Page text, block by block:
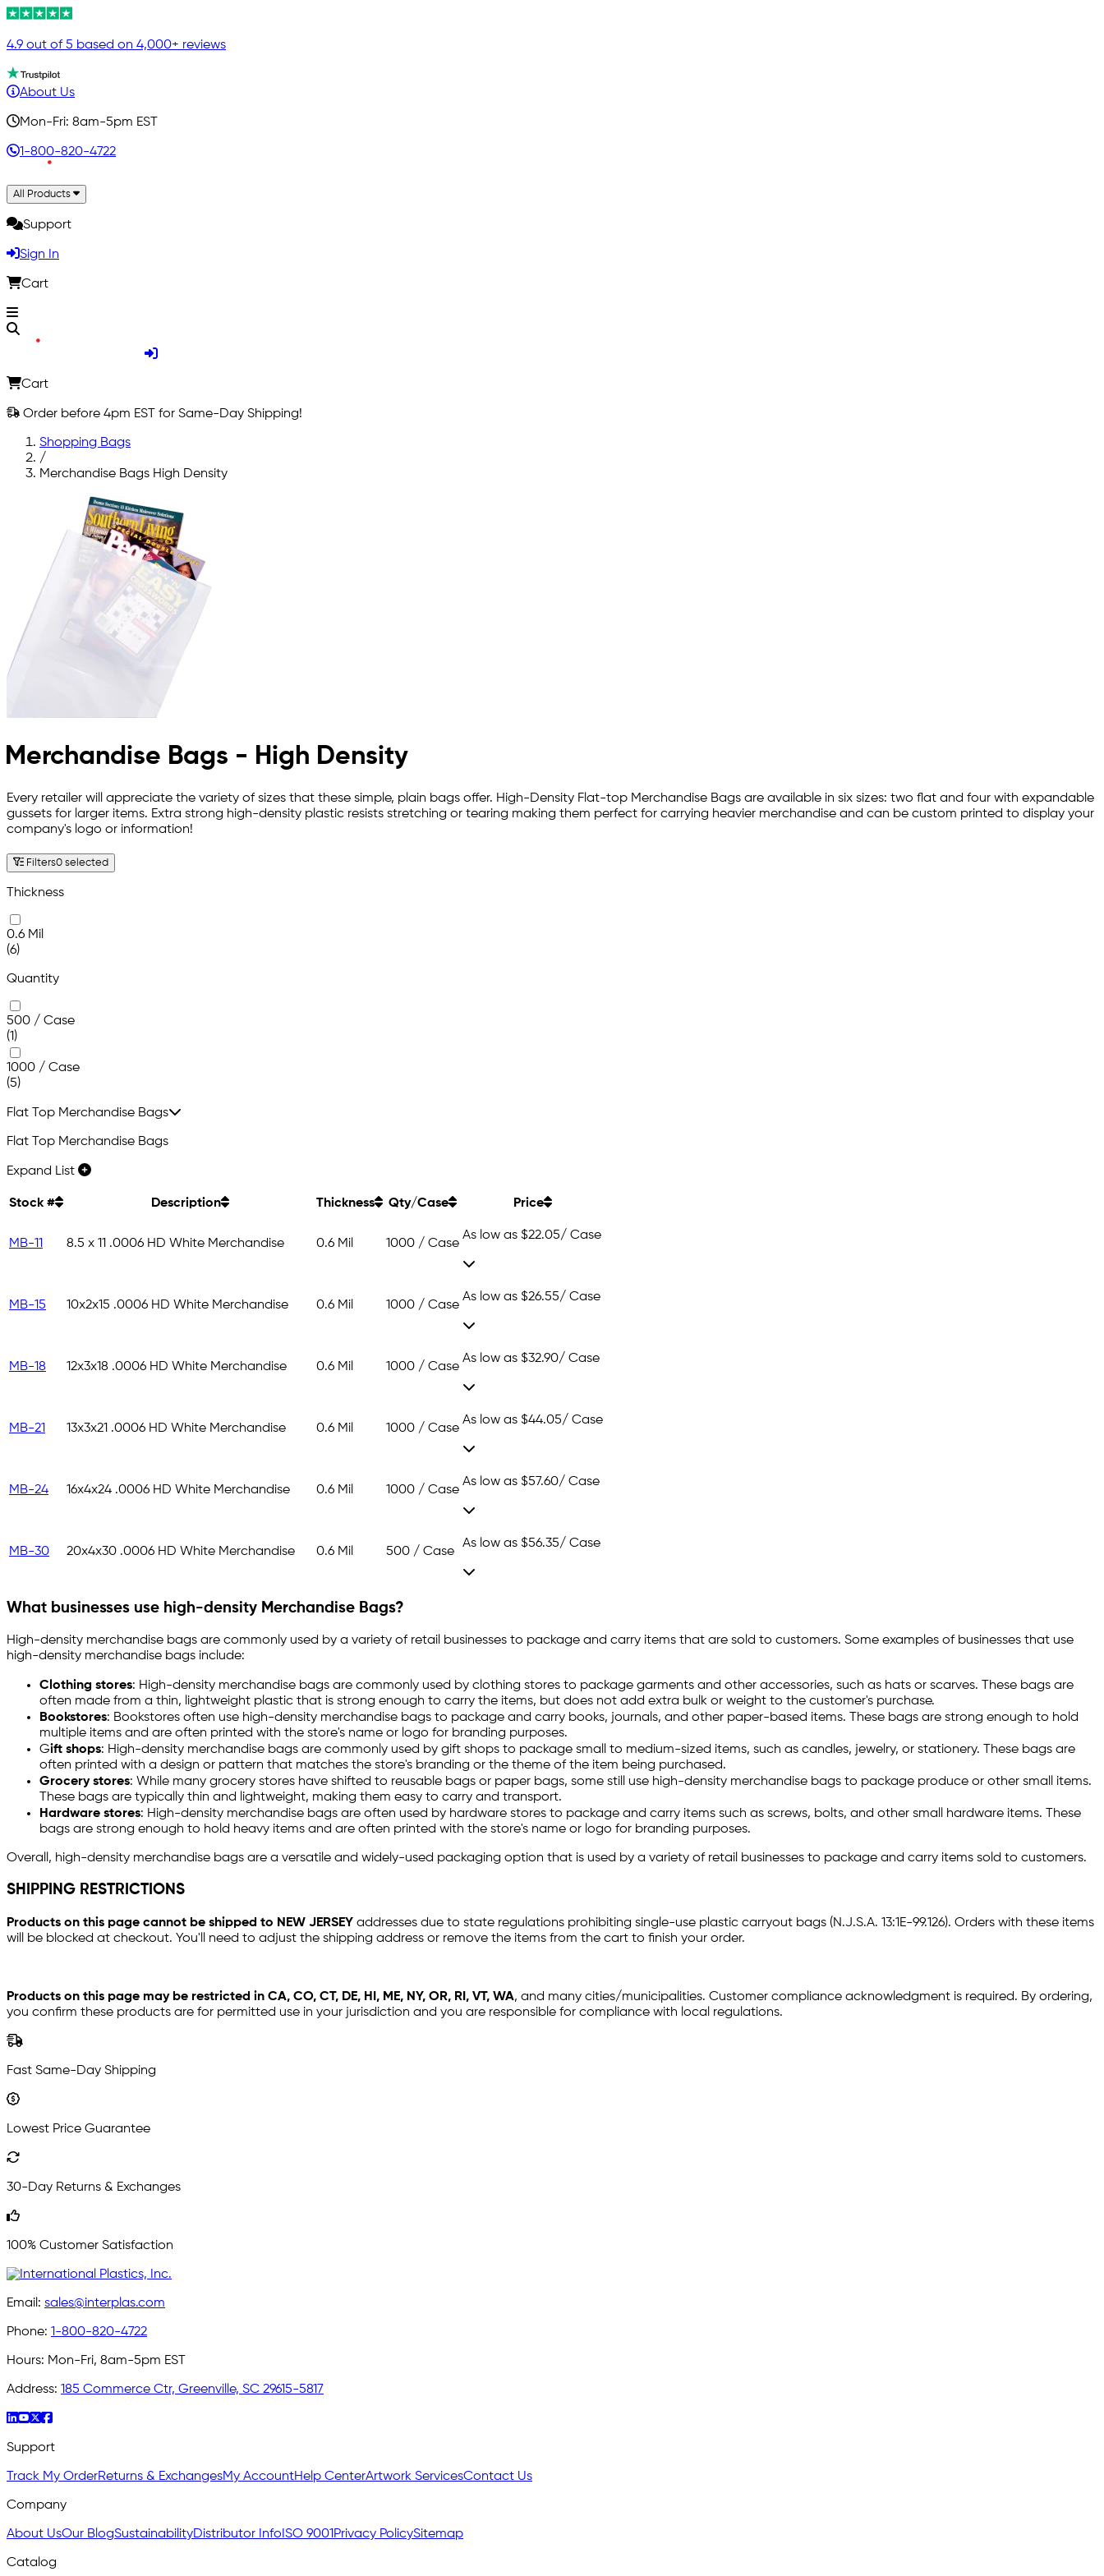
4.9 out of 5 based on 4,000+ reviews
About Us
Mon-Fri: 8am-5pm EST
1-800-820-4722
All Products
Support
Sign In
Cart
Cart
Order before 4pm EST for Same-Day Shipping!
Shopping Bags
/
Merchandise Bags High Density
Merchandise Bags - High Density
Every retailer will appreciate the variety of sizes that these simple, plain bags offer. High-Density Flat-top Merchandise Bags are available in six sizes: two flat and four with expandable
gussets for larger items. Extra strong high-density plastic resists stretching or tearing making them perfect for carrying heavier merchandise and can be custom printed to display your
company's logo or information!
Filters0 selected
Thickness
0.6 Mil
(6)
Quantity
500 / Case
(1)
1000 / Case
(5)
Flat Top Merchandise Bags
Flat Top Merchandise Bags
Expand List
Stock # Description Thickness Qty/Case Price
MB-11 8.5 x 11 .0006 HD White Merchandise 0.6 Mil 1000 / Case
As low as $22.05/ Case
MB-15 10x2x15 .0006 HD White Merchandise 0.6 Mil 1000 / Case
As low as $26.55/ Case
MB-18 12x3x18 .0006 HD White Merchandise 0.6 Mil 1000 / Case
As low as $32.90/ Case
MB-21 13x3x21 .0006 HD White Merchandise 0.6 Mil 1000 / Case
As low as $44.05/ Case
MB-24 16x4x24 .0006 HD White Merchandise 0.6 Mil 1000 / Case
As low as $57.60/ Case
MB-30 20x4x30 .0006 HD White Merchandise 0.6 Mil 500 / Case
As low as $56.35/ Case
What businesses use high-density Merchandise Bags?
High-density merchandise bags are commonly used by a variety of retail businesses to package and carry items that are sold to customers. Some examples of businesses that use
high-density merchandise bags include:
Clothing stores: High-density merchandise bags are commonly used by clothing stores to package garments and other accessories, such as hats or scarves. These bags are
often made from a thin, lightweight plastic that is strong enough to carry the items, but does not add extra bulk or weight to the customer's purchase.
Bookstores: Bookstores often use high-density merchandise bags to package and carry books, journals, and other paper-based items. These bags are strong enough to hold
multiple items and are often printed with the store's name or logo for branding purposes.
Gift shops: High-density merchandise bags are commonly used by gift shops to package small to medium-sized items, such as candles, jewelry, or stationery. These bags are
often printed with a design or pattern that matches the store's branding or the theme of the item being purchased.
Grocery stores: While many grocery stores have shifted to reusable bags or paper bags, some still use high-density merchandise bags to package produce or other small items.
These bags are typically thin and lightweight, making them easy to carry and transport.
Hardware stores: High-density merchandise bags are often used by hardware stores to package and carry items such as screws, bolts, and other small hardware items. These
bags are strong enough to hold heavy items and are often printed with the store's name or logo for branding purposes.
Overall, high-density merchandise bags are a versatile and widely-used packaging option that is used by a variety of retail businesses to package and carry items sold to customers.
SHIPPING RESTRICTIONS
Products on this page cannot be shipped to NEW JERSEY addresses due to state regulations prohibiting single-use plastic carryout bags (N.J.S.A. 13:1E-99.126). Orders with these items
will be blocked at checkout. You'll need to adjust the shipping address or remove the items from the cart to finish your order.
Products on this page may be restricted in CA, CO, CT, DE, HI, ME, NY, OR, RI, VT, WA, and many cities/municipalities. Customer compliance acknowledgment is required. By ordering,
you confirm these products are for permitted use in your jurisdiction and you are responsible for compliance with local regulations.
Fast Same-Day Shipping
Lowest Price Guarantee
30-Day Returns & Exchanges
100% Customer Satisfaction
Email: sales@interplas.com
Phone: 1-800-820-4722
Hours: Mon-Fri, 8am-5pm EST
Address: 185 Commerce Ctr, Greenville, SC 29615-5817
Support
Track My OrderReturns & ExchangesMy AccountHelp CenterArtwork ServicesContact Us
Company
About UsOur BlogSustainabilityDistributor Info ISO 9001 Privacy PolicySitemap
Catalog